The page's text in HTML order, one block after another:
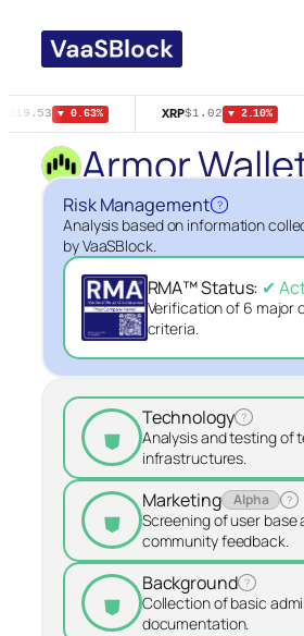
content
▼ 0.63% XRP$1.02 ▼ 2.10%
Armor
Risk Management ?
Analysis based on information
by VaaSBlock.
RMA™ Status: ✔
Verification of 6 major
criteria.
⛊
Technology ?
Analysis and testing of
infrastructures.
⛊
Marketing Alpha ?
Screening of user base
community feedback.
⛊
Background ?
Collection of basic
documentation.